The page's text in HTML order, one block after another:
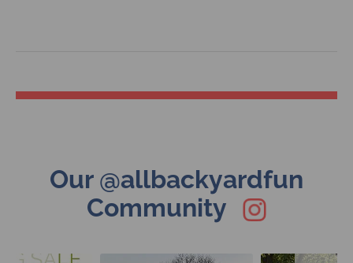
Slideshow
controlsOur @allbackyardfun
Community